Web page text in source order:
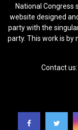
National Congress
website designed
party with the
party. This work is by
Contact us: